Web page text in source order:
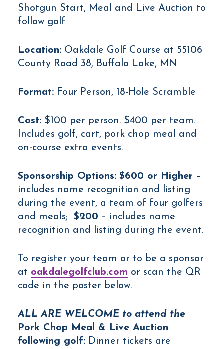
Shotgun Start, Meal and Live Auction to
follow golf
Location:Oakdale Golf Course at 55106
County Road 38, Buffalo Lake, MN
Format:Four Person, 18-Hole Scramble
Cost:$100 per person. $400 per team.
Includes golf, cart, pork chop meal and
on-course extra events.
Sponsorship Options: $600 or Higher –
includes name recognition and listing
during the event, a team of four golfers
and meals; $200 – includes name
recognition and listing during the event.
To register your team or to be a sponsor
at oakdalegolfclub.com or scan the QR
code in the poster below.
ALL ARE WELCOME to attend the
Pork Chop Meal & Live Auction
following golf:Dinner tickets are